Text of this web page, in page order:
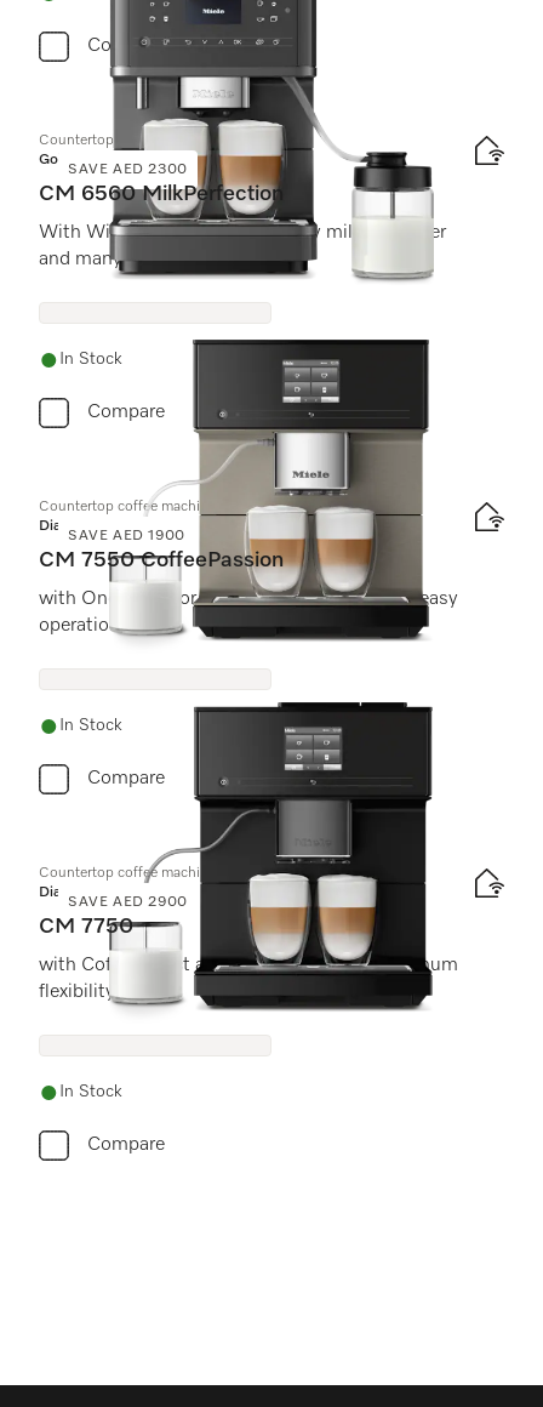
Compare
SAVE AED 2300
Countertop coffee machine
Gold
CM 6560 MilkPerfection
With WiFiConn@ct, high-quality milk container
and many speciality coffees.
In Stock
Compare
SAVE AED 1900
Countertop coffee machine
Diamond
CM 7550 CoffeePassion
with OneTouch for Two and AutoDescale for easy
operation.
In Stock
Compare
SAVE AED 2900
Countertop coffee machine
Diamond
CM 7750
with CoffeeSelect and AutoDescale for maximum
flexibility
In Stock
Compare